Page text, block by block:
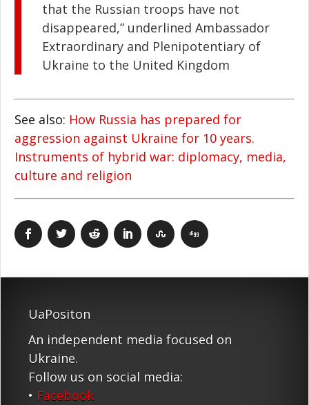
that the Russian troops have not
disappeared,” underlined Ambassador
Extraordinary and Plenipotentiary of
Ukraine to the United Kingdom
See also: How Russia has prepared for
aggression against Ukraine for 10 years.
Instruments of hybrid war: diplomacy, media,
culture and religion
UaPositon
An independent media focused on
Ukraine.
Follow us on social media:
• Facebook